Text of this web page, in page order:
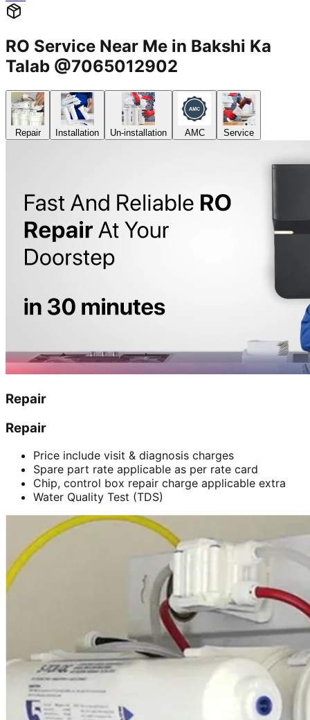
RO Service Near Me in Bakshi Ka
Talab @7065012902
Repair Installation Un-installation AMC Service
Repair
Repair
Price include visit & diagnosis charges
Spare part rate applicable as per rate card
Chip, control box repair charge applicable extra
Water Quality Test (TDS)